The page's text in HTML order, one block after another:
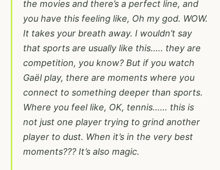
the movies and there’s a perfect line, and
you have this feeling like, Oh my god. WOW.
It takes your breath away. I wouldn’t say
that sports are usually like this.…. they are
competition, you know? But if you watch
Gaël play, there are moments where you
connect to something deeper than sports.
Where you feel like, OK, tennis…… this is
not just one player trying to grind another
player to dust. When it’s in the very best
moments??? It’s also magic.